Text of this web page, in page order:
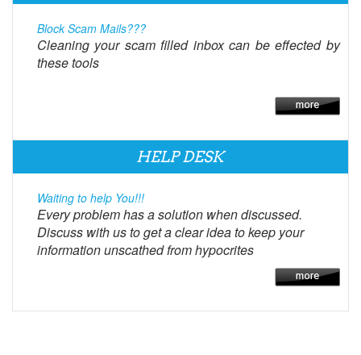
Block Scam Mails???
Cleaning your scam filled inbox can be effected by
these tools
HELP DESK
Waiting to help You!!!
Every problem has a solution when discussed.
Discuss with us to get a clear idea to keep your
information unscathed from hypocrites